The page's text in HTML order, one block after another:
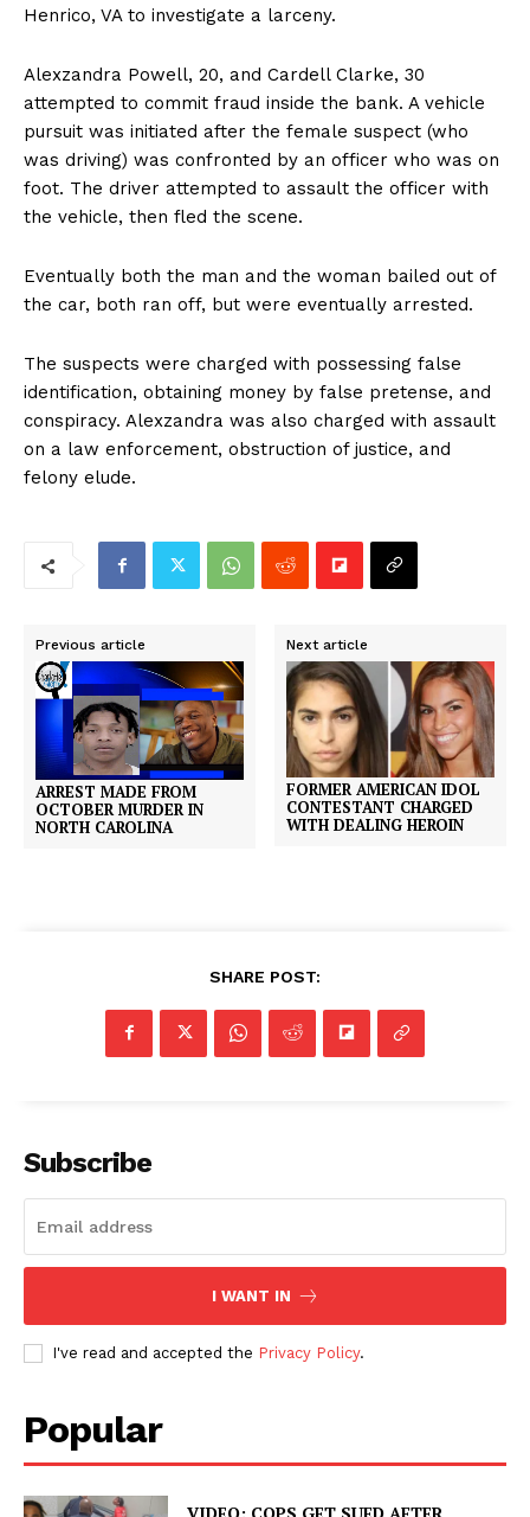
Henrico, VA to investigate a larceny.
Alexzandra Powell, 20, and Cardell Clarke, 30
attempted to commit fraud inside the bank. A vehicle
pursuit was initiated after the female suspect (who
was driving) was confronted by an officer who was on
foot. The driver attempted to assault the officer with
the vehicle, then fled the scene.
Eventually both the man and the woman bailed out of
the car, both ran off, but were eventually arrested.
The suspects were charged with possessing false
identification, obtaining money by false pretense, and
conspiracy. Alexzandra was also charged with assault
on a law enforcement, obstruction of justice, and
felony elude.
Previous article
ARREST MADE FROM
OCTOBER MURDER IN
NORTH CAROLINA
Next article
FORMER AMERICAN IDOL
CONTESTANT CHARGED
WITH DEALING HEROIN
SHARE POST:
Subscribe
I WANT IN
I've read and accepted the Privacy Policy.
Popular
VIDEO: COPS GET SUED AFTER